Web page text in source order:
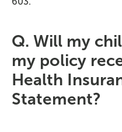
Q. Will my
my policy
Health
Statement?